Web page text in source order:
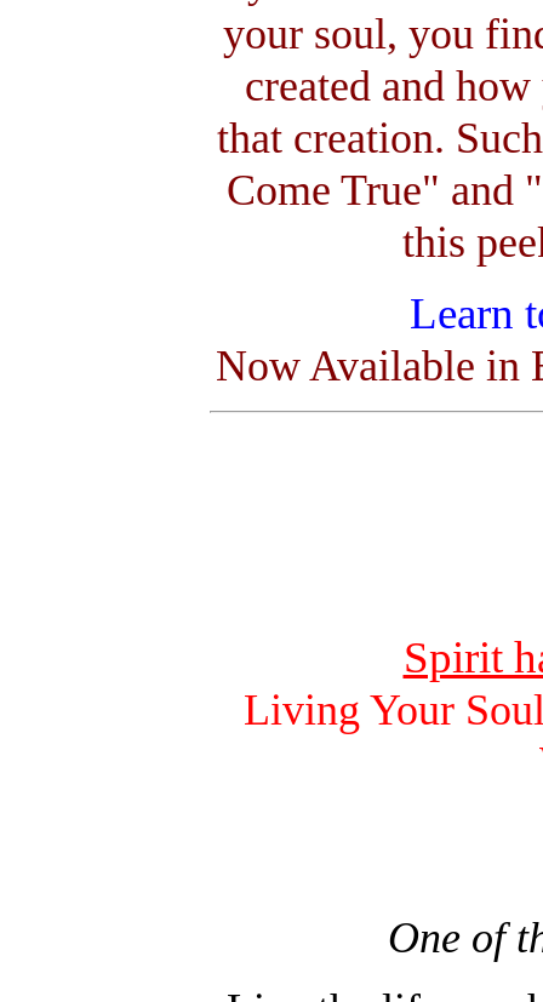
your soul, you
created and
that creation.
Come True" and
this
Learn
Now Available in
Spirit
Living Your
One of